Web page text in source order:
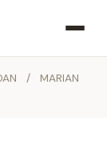
/
MARIAN